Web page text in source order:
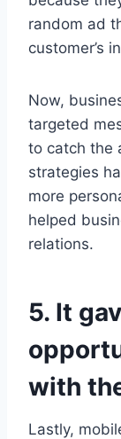
random ad
customer’s
Now,
targeted
to catch the
strategies
more
helped
relations.
5. It
with
Lastly,